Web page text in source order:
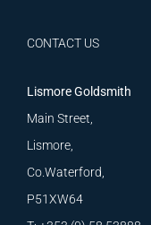
CONTACT US
Lismore Goldsmith
Main Street,
Lismore,
Co.Waterford,
P51XW64